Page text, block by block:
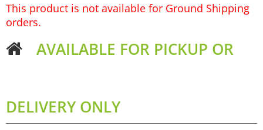
This product is not available for Ground Shipping
orders.
AVAILABLE FOR PICKUP OR
DELIVERY ONLY